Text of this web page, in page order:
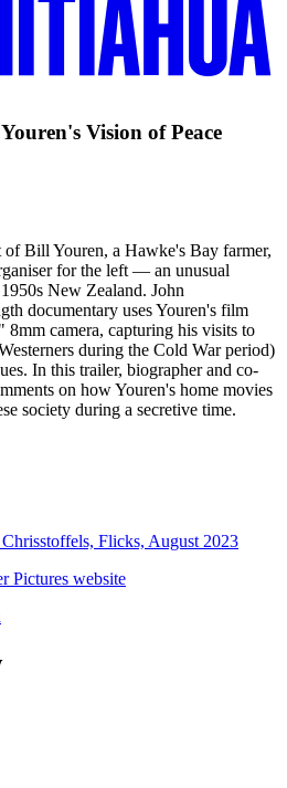
Vision of Peace
of Bill Youren, a Hawke's Bay farmer,
for the left — an unusual
New Zealand. John
documentary uses Youren's film
camera, capturing his visits to
during the Cold War period)
In this trailer, biographer and co-
on how Youren's home movies
society during a secretive time.
Flicks, August 2023
Pictures website